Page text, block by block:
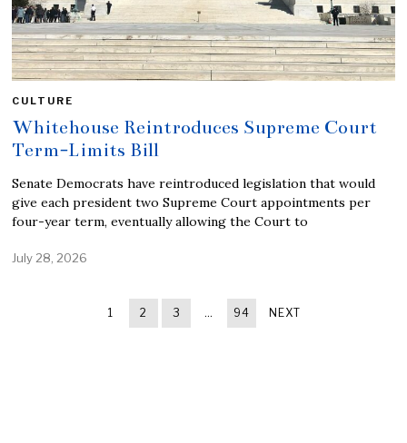
CULTURE
Whitehouse Reintroduces Supreme Court
Term-Limits Bill
Senate Democrats have reintroduced legislation that would
give each president two Supreme Court appointments per
four-year term, eventually allowing the Court to
July 28, 2026
1 2 3 … 94 NEXT